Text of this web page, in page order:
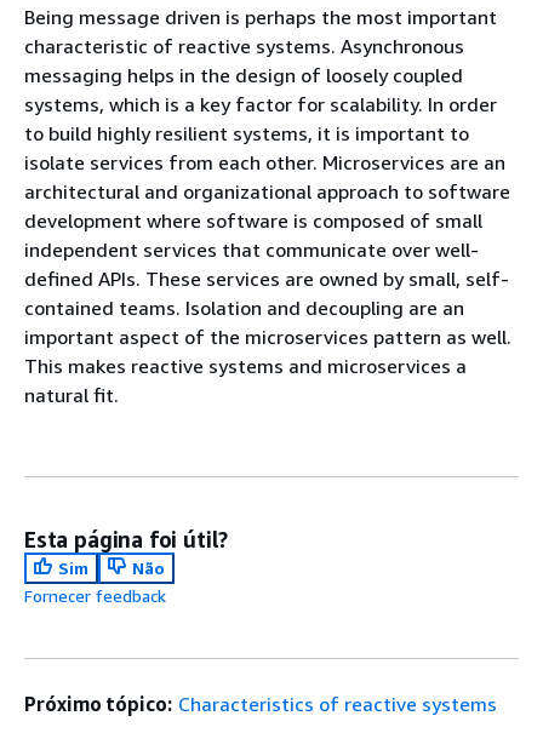
Being message driven is perhaps the most important
characteristic of reactive systems. Asynchronous
messaging helps in the design of loosely coupled
systems, which is a key factor for scalability. In order
to build highly resilient systems, it is important to
isolate services from each other. Microservices are an
architectural and organizational approach to software
development where software is composed of small
independent services that communicate over well-
defined APIs. These services are owned by small, self-
contained teams. Isolation and decoupling are an
important aspect of the microservices pattern as well.
This makes reactive systems and microservices a
natural fit.
Esta página foi útil?
Sim
Não
Fornecer feedback
Próximo tópico: Characteristics of reactive systems